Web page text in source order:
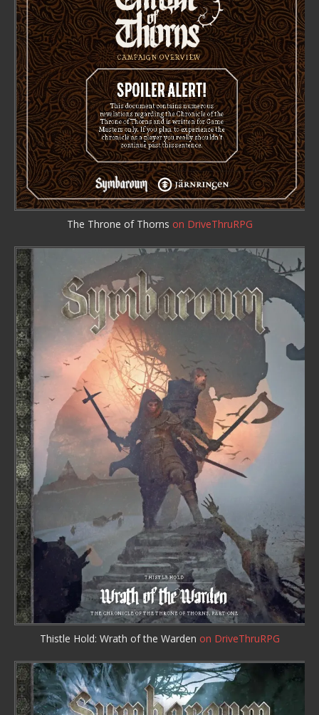
The Throne of Thorns on DriveThruRPG
Thistle Hold: Wrath of the Warden on DriveThruRPG